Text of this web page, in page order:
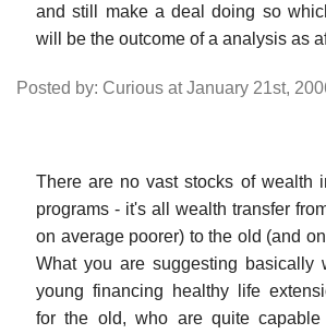
and still make a deal doing so
will be the outcome of a analysis as
Posted by: Curious at January 21st,
There are no vast stocks of wealth
programs - it's all wealth transfer
on average poorer) to the old (and
What you are suggesting basically
young financing healthy life
for the old, who are quite